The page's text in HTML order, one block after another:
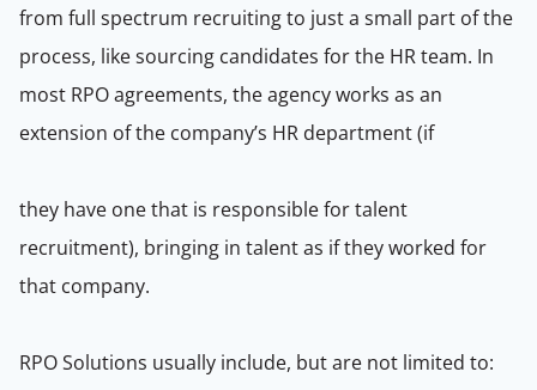
from full spectrum recruiting to just a small part of the
process, like sourcing candidates for the HR team. In
most RPO agreements, the agency works as an
extension of the company’s HR department (if
they have one that is responsible for talent
recruitment), bringing in talent as if they worked for
that company.
RPO Solutions usually include, but are not limited to: